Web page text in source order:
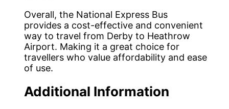
Overall, the National Express Bus
provides a cost-effective and convenient
way to travel from Derby to Heathrow
Airport. Making it a great choice for
travellers who value affordability and ease
of use.
Additional Information